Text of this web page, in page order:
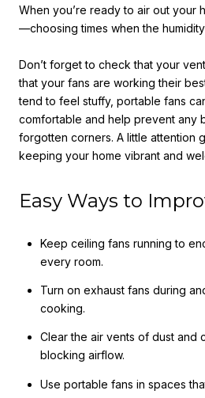
When you’re ready to air out your
—choosing times when the
Don’t forget to check that your
that your fans are working their
tend to feel stuffy, portable fans
comfortable and help prevent any
forgotten corners. A little attention
keeping your home vibrant and
Easy Ways to
Keep ceiling fans running to
every room.
Turn on exhaust fans during
cooking.
Clear the air vents of dust and
blocking airflow.
Use portable fans in spaces